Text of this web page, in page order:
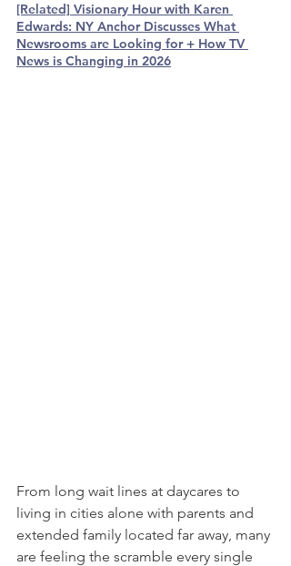
[Related] Visionary Hour with Karen
Edwards: NY Anchor Discusses What
Newsrooms are Looking for + How TV
News is Changing in 2026
From long wait lines at daycares to
living in cities alone with parents and
extended family located far away, many
are feeling the scramble every single